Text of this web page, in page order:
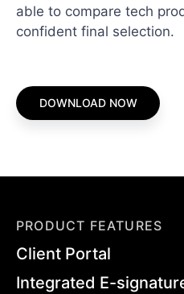
able to compare tech
confident final selection.
DOWNLOAD NOW
PRODUCT FEATURES
Client Portal
Integrated E-